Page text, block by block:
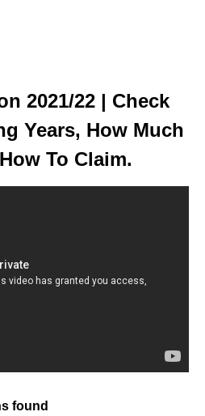
2021/22 | Check
Years, How Much
To Claim.
found